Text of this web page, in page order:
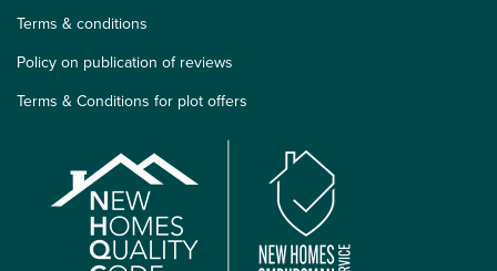
Terms & conditions
Policy on publication of reviews
Terms & Conditions for plot offers